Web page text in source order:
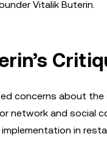
Vitalik Buterin.
concerns about
network and social
in